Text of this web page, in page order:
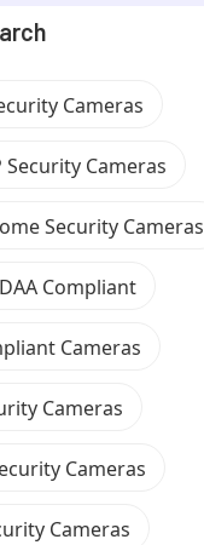
Cameras
Cameras
Security Cameras
Compliant
Cameras
Cameras
Cameras
Cameras